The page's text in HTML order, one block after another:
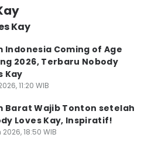
Kay
Indonesia Coming of Age
2026, Terbaru Nobody
Kay
11:20 WIB
Barat Wajib Tonton setelah
Loves Kay, Inspiratif!
18:50 WIB